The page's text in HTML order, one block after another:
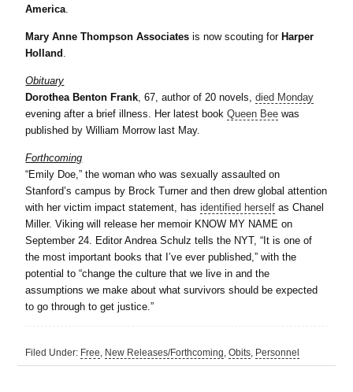
America.
Mary Anne Thompson Associates is now scouting for Harper
Holland .
Obituary
Dorothea Benton Frank, 67, author of 20 novels,died Monday
evening after a brief illness. Her latest bookQueen Bee was
published by William Morrow last May.
Forthcoming
“Emily Doe,” the woman who was sexually assaulted on
Stanford’s campus by Brock Turner and then drew global attention
with her victim impact statement, hasidentified herself as Chanel
Miller. Viking will release her memoir KNOW MY NAME on
September 24. Editor Andrea Schulz tells the NYT, “It is one of
the most important books that I’ve ever published,” with the
potential to “change the culture that we live in and the
assumptions we make about what survivors should be expected
to go through to get justice.”
Filed Under: Free, New Releases/Forthcoming,Obits, Personnel